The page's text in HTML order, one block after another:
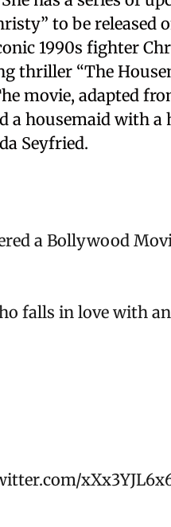
to be released
1990s fighter
thriller “The
movie, adapted
a housemaid with
Seyfried.
a Bollywood
falls in love with